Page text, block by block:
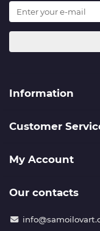
Information
Customer
My Account
Our contacts